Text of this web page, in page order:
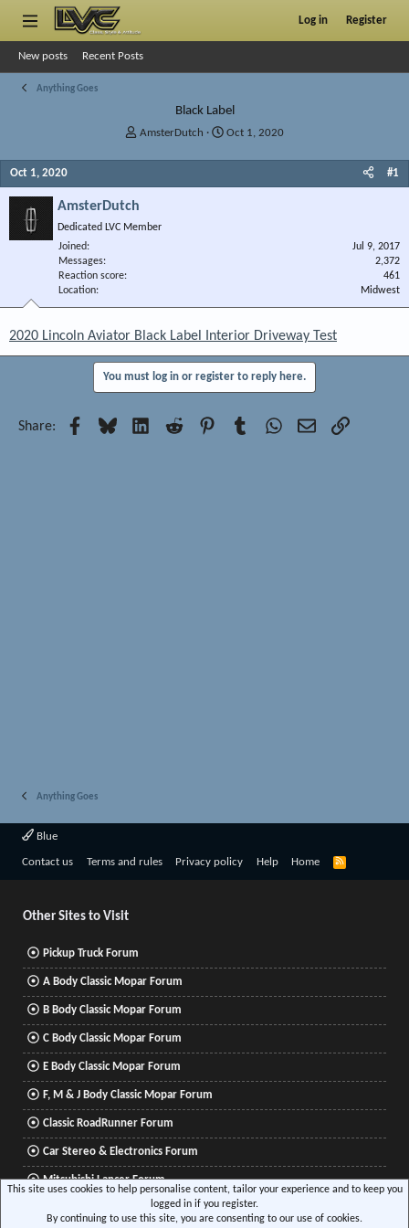
Log in Register
New posts Recent Posts
Anything Goes
Black Label
T
s
r
AmsterDutch
S
Oct 1, 2020
Oct 1, 2020 #1
AmsterDutch
Dedicated LVC Member
Joined
Jul 9, 2017
Messages
2,372
Reaction score
461
Location
Midwest
2020 Lincoln Aviator Black Label Interior Driveway Test
You must log in or register to reply here.
Share: Facebook
Bluesky LinkedInReddit PinterestTumblrWhatsApp
EmailLink
Anything Goes
Blue
Contact us Terms and rules Privacy policy Help Home
R
Other Sites to Visit
Pickup Truck Forum
A Body Classic Mopar Forum
B Body Classic Mopar Forum
C Body Classic Mopar Forum
E Body Classic Mopar Forum
F, M & J Body Classic Mopar Forum
Classic RoadRunner Forum
Car Stereo & Electronics Forum
Mitsubishi Lancer Forum
This site uses cookies to help personalise content, tailor your experience and to keep you
logged in if you register.
By continuing to use this site, you are consenting to our use of cookies.